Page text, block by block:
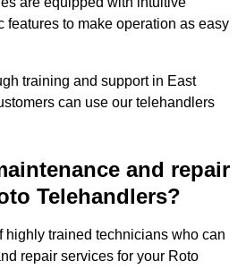
features to make operation as easy
training and support in East
can use our telehandlers
and repair
Telehandlers?
highly trained technicians who can
repair services for your Roto